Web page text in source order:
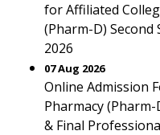
for Affiliated
(Pharm-D)
2026
07 Aug 2026
Online Admission
Pharmacy
& Final